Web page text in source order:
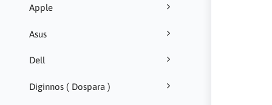
Apple
Asus
Dell
Diginnos ( Dospara )